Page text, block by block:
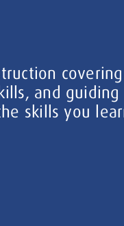
and
skills you